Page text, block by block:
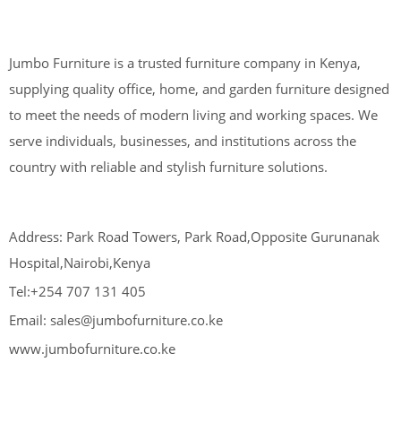
Jumbo Furniture is a trusted furniture company in Kenya,
supplying quality office, home, and garden furniture designed
to meet the needs of modern living and working spaces. We
serve individuals, businesses, and institutions across the
country with reliable and stylish furniture solutions.
Address: Park Road Towers, Park Road,Opposite Gurunanak
Hospital,Nairobi,Kenya
Tel:+254 707 131 405
Email: sales@jumbofurniture.co.ke
www.jumbofurniture.co.ke